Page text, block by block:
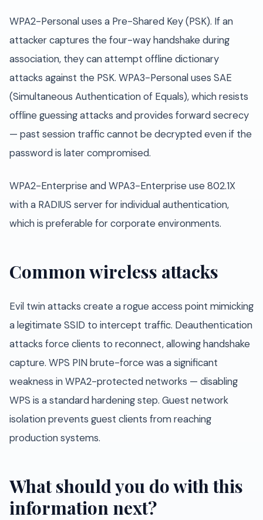
WPA2-Personal uses a Pre-Shared Key (PSK). If an
attacker captures the four-way handshake during
association, they can attempt offline dictionary
attacks against the PSK. WPA3-Personal uses SAE
(Simultaneous Authentication of Equals), which resists
offline guessing attacks and provides forward secrecy
— past session traffic cannot be decrypted even if the
password is later compromised.
WPA2-Enterprise and WPA3-Enterprise use 802.1X
with a RADIUS server for individual authentication,
which is preferable for corporate environments.
Common wireless attacks
Evil twin attacks create a rogue access point mimicking
a legitimate SSID to intercept traffic. Deauthentication
attacks force clients to reconnect, allowing handshake
capture. WPS PIN brute-force was a significant
weakness in WPA2-protected networks — disabling
WPS is a standard hardening step. Guest network
isolation prevents guest clients from reaching
production systems.
What should you do with this
information next?